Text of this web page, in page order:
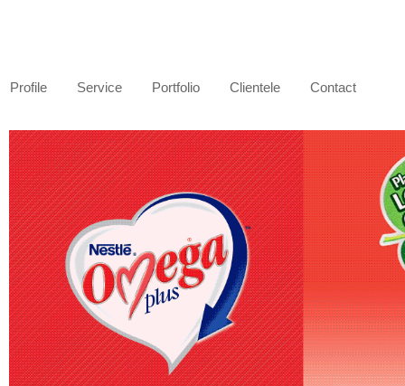
Profile Service Portfolio Clientele Contact